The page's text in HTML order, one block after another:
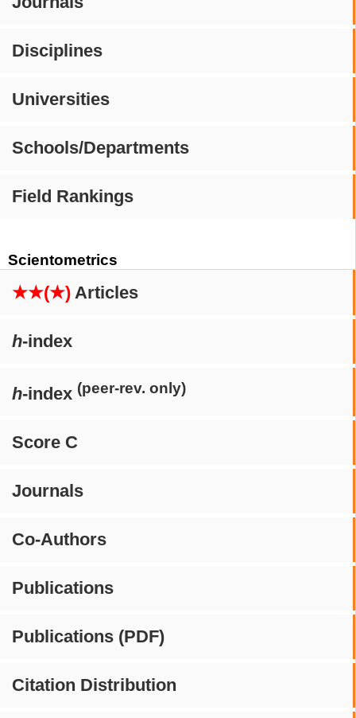
Disciplines
Universities
Schools/Departments
Field Rankings
Scientometrics
★★(★) Articles
h-index
h-index (peer-rev. only)
Score C
Journals
Co-Authors
Publications
Publications (PDF)
Citation Distribution